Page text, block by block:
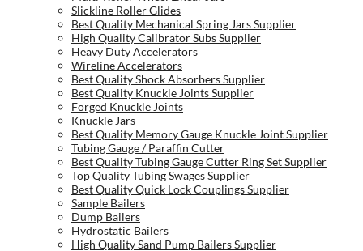
Slickline Roller Glides
Best Quality Mechanical Spring Jars Supplier
High Quality Calibrator Subs Supplier
Heavy Duty Accelerators
Wireline Accelerators
Best Quality Shock Absorbers Supplier
Best Quality Knuckle Joints Supplier
Forged Knuckle Joints
Knuckle Jars
Best Quality Memory Gauge Knuckle Joint Supplier
Tubing Gauge / Paraffin Cutter
Best Quality Tubing Gauge Cutter Ring Set Supplier
Top Quality Tubing Swages Supplier
Best Quality Quick Lock Couplings Supplier
Sample Bailers
Dump Bailers
Hydrostatic Bailers
High Quality Sand Pump Bailers Supplier